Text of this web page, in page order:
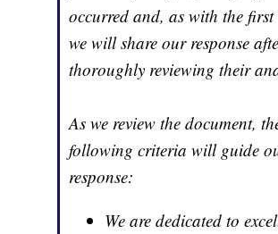
occurred and, as with the first
we will share our response
thoroughly reviewing their
As we review the document,
following criteria will guide
response:
We are dedicated to